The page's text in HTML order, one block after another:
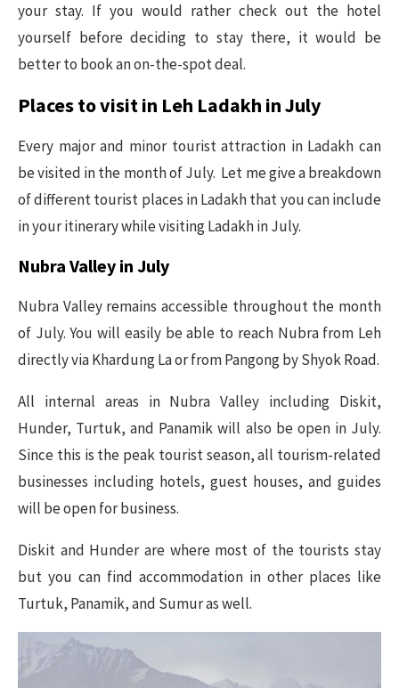
your stay. If you would rather check out the hotel
yourself before deciding to stay there, it would be
better to book an on-the-spot deal.
Places to visit in Leh Ladakh in July
Every major and minor tourist attraction in Ladakh can
be visited in the month of July. Let me give a breakdown
of different tourist places in Ladakh that you can include
in your itinerary while visiting Ladakh in July.
Nubra Valley in July
Nubra Valley remains accessible throughout the month
of July. You will easily be able to reach Nubra from Leh
directly via Khardung La or from Pangong by Shyok Road.
All internal areas in Nubra Valley including Diskit,
Hunder, Turtuk, and Panamik will also be open in July.
Since this is the peak tourist season, all tourism-related
businesses including hotels, guest houses, and guides
will be open for business.
Diskit and Hunder are where most of the tourists stay
but you can find accommodation in other places like
Turtuk, Panamik, and Sumur as well.